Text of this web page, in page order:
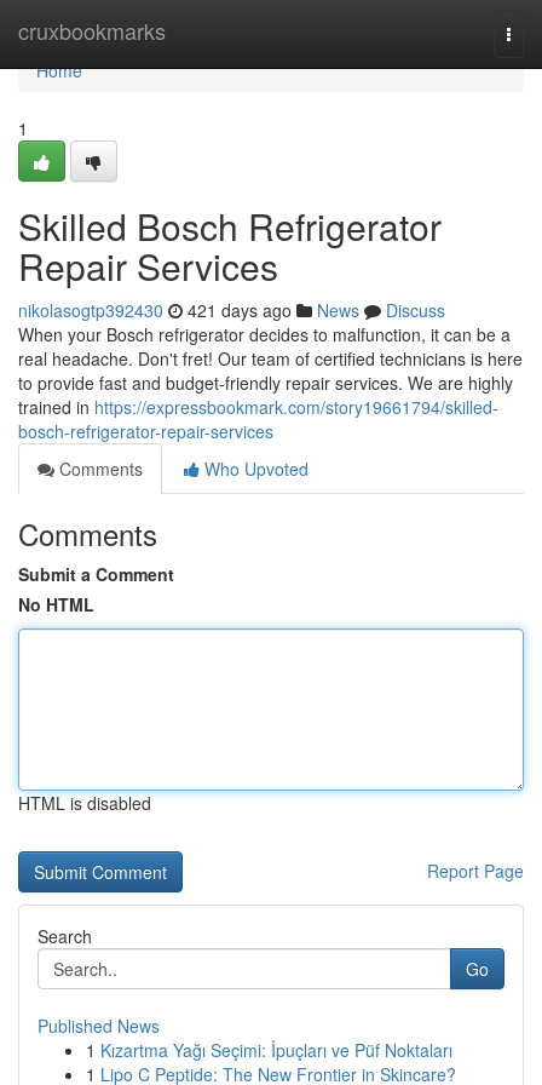
cruxbookmarks
Home
Home
1
Skilled Bosch Refrigerator
Repair Services
nikolasogtp392430 421 days ago News
Discuss
When your Bosch refrigerator decides to malfunction, it can be a
real headache. Don't fret! Our team of certified technicians is here
to provide fast and budget-friendly repair services. We are highly
trained in https://expressbookmark.com/story19661794/skilled-
bosch-refrigerator-repair-services
Comments
Who Upvoted
Comments
Submit a Comment
No HTML
HTML is disabled
Report Page
Search
Go
Published News
1 Kızartma Yağı Seçimi: İpuçları ve Püf Noktaları
1 Lipo C Peptide: The New Frontier in Skincare?